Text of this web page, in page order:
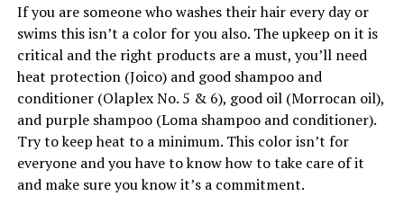
If you are someone who washes their hair every day or
swims this isn’t a color for you also. The upkeep on it is
critical and the right products are a must, you’ll need
heat protection (Joico) and good shampoo and
conditioner (Olaplex No. 5 & 6), good oil (Morrocan oil),
and purple shampoo (Loma shampoo and conditioner).
Try to keep heat to a minimum. This color isn’t for
everyone and you have to know how to take care of it
and make sure you know it’s a commitment.